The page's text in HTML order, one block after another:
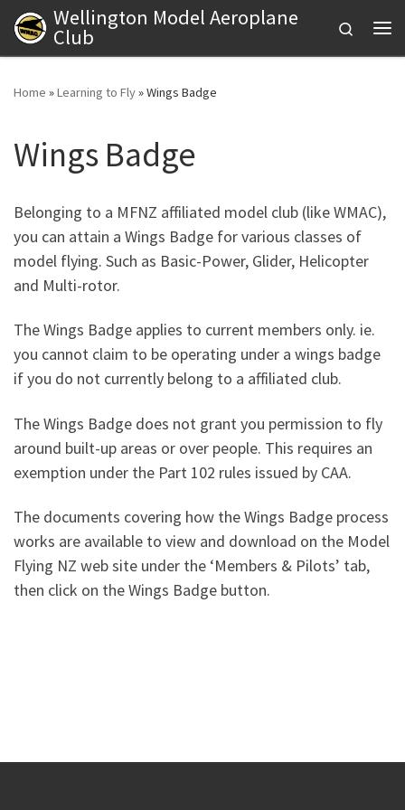
Skip to content
Wellington Model Aeroplane
Club
Search
Home »Learning to Fly»Wings Badge
Wings Badge
Belonging to a MFNZ affiliated model club (like WMAC),
you can attain a Wings Badge for various classes of
model flying. Such as Basic-Power, Glider, Helicopter
and Multi-rotor.
The Wings Badge applies to current members only. ie.
you cannot claim to be operating under a wings badge
if you do not currently belong to a affiliated club.
The Wings Badge does not grant you permission to fly
around built-up areas or over people. This requires an
exemption under the Part 102 rules issued by CAA.
The documents covering how the Wings Badge process
works are available to view and download on the Model
Flying NZ web site under the ‘Members & Pilots’ tab,
then click on the Wings Badge button.